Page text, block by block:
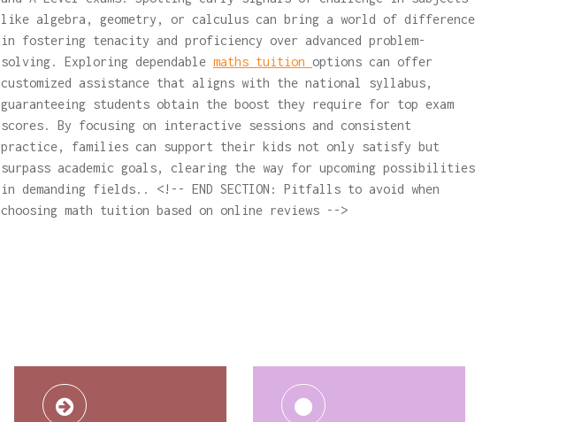
like algebra, geometry, or calculus can bring a world of difference
in fostering tenacity and proficiency over advanced problem-
solving. Exploring dependable maths tuition options can offer
customized assistance that aligns with the national syllabus,
guaranteeing students obtain the boost they require for top exam
scores. By focusing on interactive sessions and consistent
practice, families can support their kids not only satisfy but
surpass academic goals, clearing the way for upcoming possibilities
in demanding fields.. <!-- END SECTION: Pitfalls to avoid when
choosing math tuition based on online reviews -->